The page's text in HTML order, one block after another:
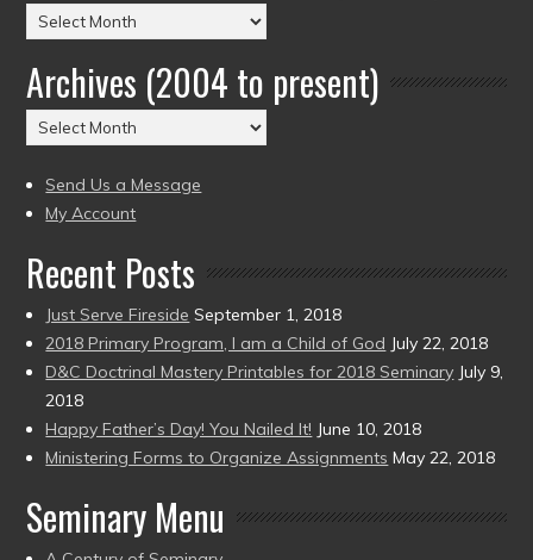
Posts
by
Date
(2004
to
Archives (2004 to present)
Archives
(2004
to
present)
Send Us a Message
My Account
Recent Posts
Just Serve Fireside September 1, 2018
2018 Primary Program, I am a Child of God July 22, 2018
D&C Doctrinal Mastery Printables for 2018 Seminary July 9,
2018
Happy Father’s Day! You Nailed It! June 10, 2018
Ministering Forms to Organize Assignments May 22, 2018
Seminary Menu